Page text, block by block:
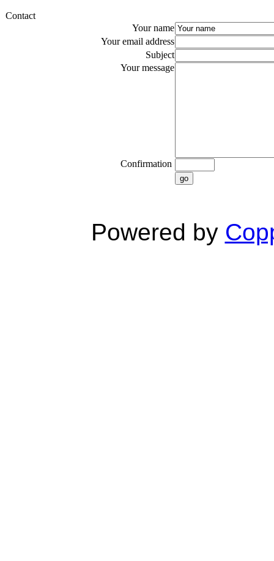
Contact
Your name
Your email address
Subject
Your message
Confirmation
go
Powered by